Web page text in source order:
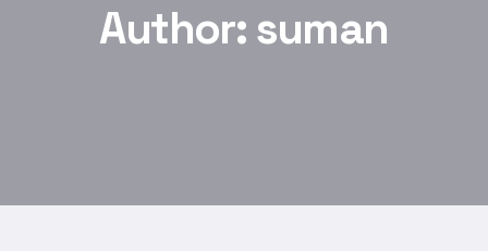
Author:suman